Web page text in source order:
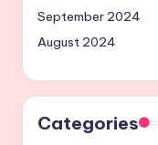
September 2024
August 2024
Categories